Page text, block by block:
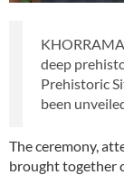
deep
Prehistoric
been
The ceremony,
brought together